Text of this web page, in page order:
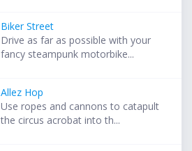
Biker Street
Drive as far as possible with your
fancy steampunk motorbike...
Allez Hop
Use ropes and cannons to catapult
the circus acrobat into th...